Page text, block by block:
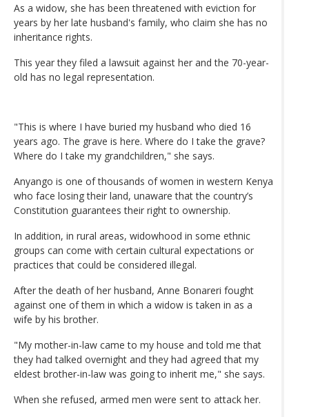
As a widow, she has been threatened with eviction for
years by her late husband's family, who claim she has no
inheritance rights.
This year they filed a lawsuit against her and the 70-year-
old has no legal representation.
"This is where I have buried my husband who died 16
years ago. The grave is here. Where do I take the grave?
Where do I take my grandchildren," she says.
Anyango is one of thousands of women in western Kenya
who face losing their land, unaware that the country’s
Constitution guarantees their right to ownership.
In addition, in rural areas, widowhood in some ethnic
groups can come with certain cultural expectations or
practices that could be considered illegal.
After the death of her husband, Anne Bonareri fought
against one of them in which a widow is taken in as a
wife by his brother.
"My mother-in-law came to my house and told me that
they had talked overnight and they had agreed that my
eldest brother-in-law was going to inherit me," she says.
When she refused, armed men were sent to attack her.